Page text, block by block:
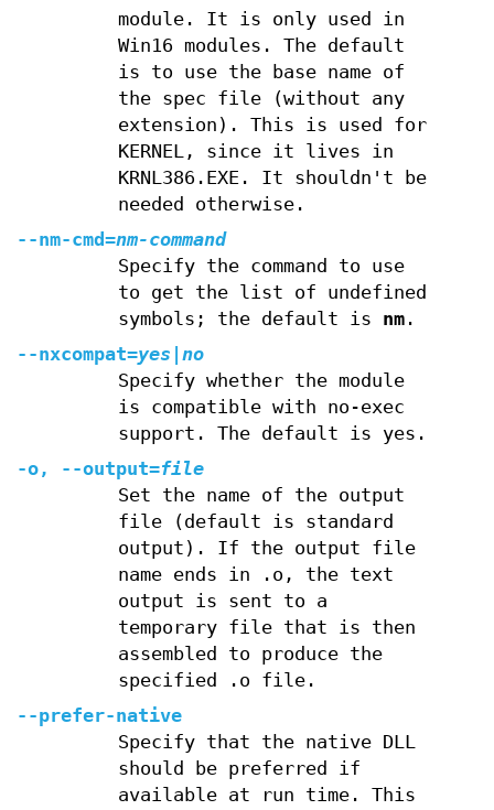
module. It is only used in
Win16 modules. The default
is to use the base name of
the spec file (without any
extension). This is used for
KERNEL, since it lives in
KRNL386.EXE. It shouldn't be
needed otherwise.
--nm-cmd=nm-command
Specify the command to use
to get the list of undefined
symbols; the default is nm.
--nxcompat=yes| no
Specify whether the module
is compatible with no-exec
support. The default is yes.
-o, --output=file
Set the name of the output
file (default is standard
output). If the output file
name ends in .o, the text
output is sent to a
temporary file that is then
assembled to produce the
specified .o file.
--prefer-native
Specify that the native DLL
should be preferred if
available at run time. This